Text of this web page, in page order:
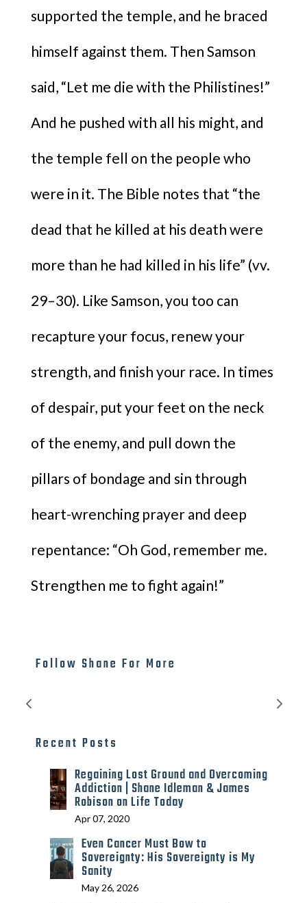
supported the temple, and he braced
himself against them. Then Samson
said, “Let me die with the Philistines!”
And he pushed with all his might, and
the temple fell on the people who
were in it. The Bible notes that “the
dead that he killed at his death were
more than he had killed in his life” (vv.
29–30). Like Samson, you too can
recapture your focus, renew your
strength, and finish your race. In times
of despair, put your feet on the neck
of the enemy, and pull down the
pillars of bondage and sin through
heart-wrenching prayer and deep
repentance: “Oh God, remember me.
Strengthen me to fight again!”
Follow Shane For More
Recent Posts
Regaining Lost Ground and Overcoming
Addiction | Shane Idleman & James
Robison on Life Today
Apr 07, 2020
Even Cancer Must Bow to
Sovereignty: His Sovereignty is My
Sanity
May 26, 2026